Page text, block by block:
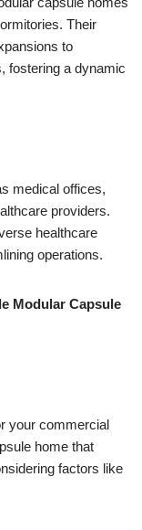
Their
to
fostering a dynamic
medical offices,
providers.
healthcare
operations.
Modular Capsule
your commercial
home that
factors like